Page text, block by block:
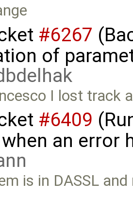
#6267
of
I lost track
#6409
an error
is in DASSL